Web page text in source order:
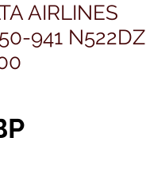
AIRLINES
941 N522DZ
Precio